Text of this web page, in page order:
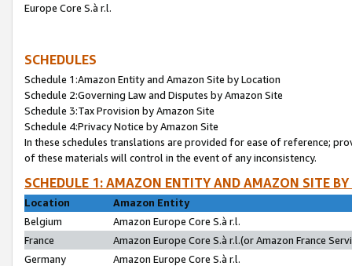
Europe Core S.à r.l.
SCHEDULES
Schedule 1:Amazon Entity and Amazon Site by Location
Schedule 2:Governing Law and Disputes by Amazon Site
Schedule 3:Tax Provision by Amazon Site
Schedule 4:Privacy Notice by Amazon Site
In these schedules translations are provided for ease of reference;
of these materials will control in the event of any inconsistency.
SCHEDULE 1: AMAZON ENTITY AND AMAZON SITE
Location
Amazon Entity
Belgium
Amazon Europe Core S.à r.l.
France
Amazon Europe Core S.à r.l.(or Amazon France
Germany
Amazon Europe Core S.à r.l.